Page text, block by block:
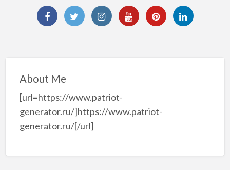
About Me
[url=https://www.patriot-
generator.ru/]https://www.patriot-
generator.ru/[/url]